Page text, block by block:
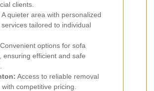
clients.
A quieter area with personalized
tailored to individual
Convenient options for sofa
ensuring efficient and safe
Access to reliable removal
competitive pricing.